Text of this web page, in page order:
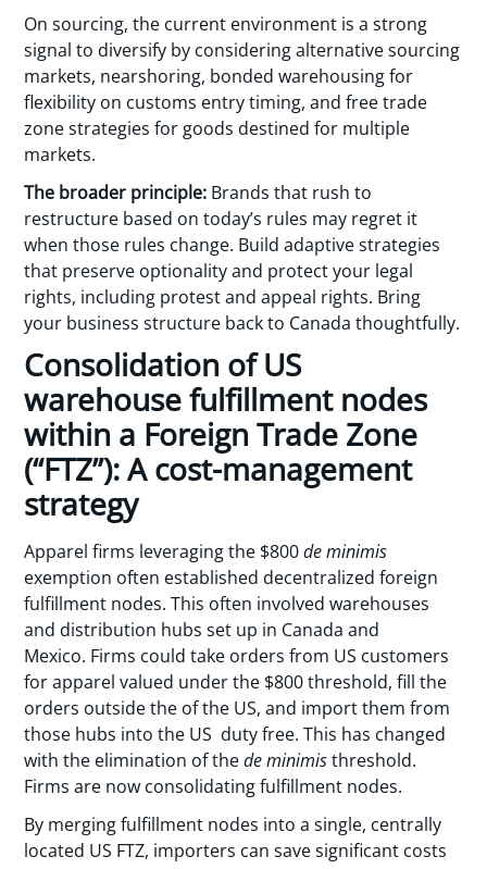
On sourcing, the current environment is a strong
signal to diversify by considering alternative sourcing
markets, nearshoring, bonded warehousing for
flexibility on customs entry timing, and free trade
zone strategies for goods destined for multiple
markets.
The broader principle: Brands that rush to
restructure based on today’s rules may regret it
when those rules change. Build adaptive strategies
that preserve optionality and protect your legal
rights, including protest and appeal rights. Bring
your business structure back to Canada thoughtfully.
Consolidation of US
warehouse fulfillment nodes
within a Foreign Trade Zone
(“FTZ”): A cost-management
strategy
Apparel firms leveraging the $800de minimis
exemption often established decentralized foreign
fulfillment nodes. This often involved warehouses
and distribution hubs set up in Canada and
Mexico. Firms could take orders from US customers
for apparel valued under the $800 threshold, fill the
orders outside the of the US, and import them from
those hubs into the US duty free. This has changed
with the elimination of thede minimisthreshold.
Firms are now consolidating fulfillment nodes.
By merging fulfillment nodes into a single, centrally
located US FTZ, importers can save significant costs